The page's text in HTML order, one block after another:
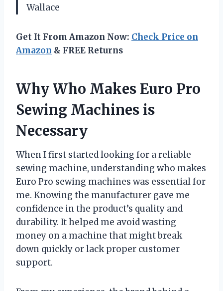
Wallace
Get It From Amazon Now: Check Price on
Amazon & FREE Returns
Why Who Makes Euro Pro
Sewing Machines is
Necessary
When I first started looking for a reliable
sewing machine, understanding who makes
Euro Pro sewing machines was essential for
me. Knowing the manufacturer gave me
confidence in the product’s quality and
durability. It helped me avoid wasting
money on a machine that might break
down quickly or lack proper customer
support.